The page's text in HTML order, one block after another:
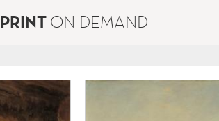
PRINT ON DEMAND